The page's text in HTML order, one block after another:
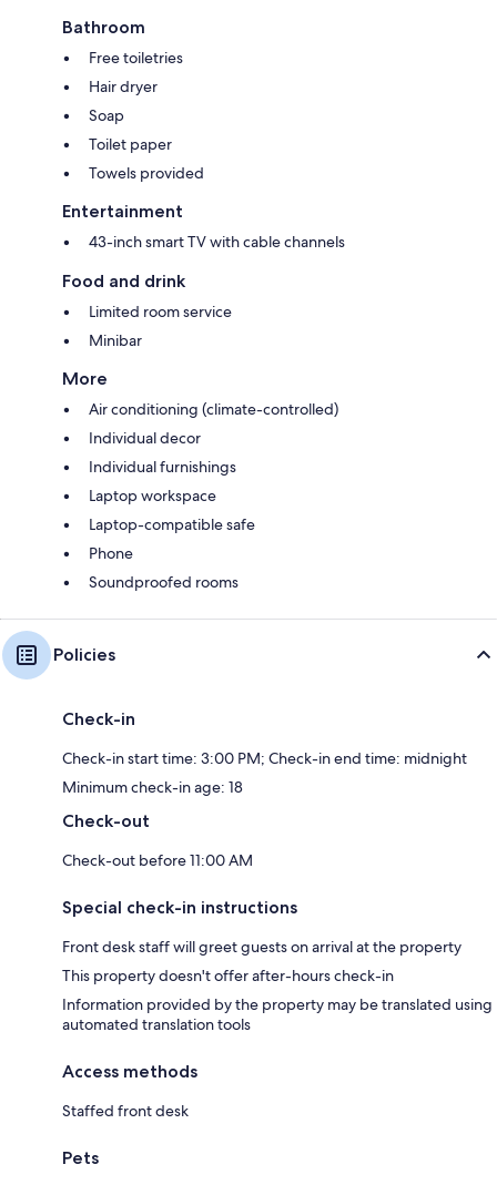
Bathroom
Free toiletries
Hair dryer
Soap
Toilet paper
Towels provided
Entertainment
43-inch smart TV with cable channels
Food and drink
Limited room service
Minibar
More
Air conditioning (climate-controlled)
Individual decor
Individual furnishings
Laptop workspace
Laptop-compatible safe
Phone
Soundproofed rooms
Policies
Check-in
Check-in start time: 3:00 PM; Check-in end time: midnight
Minimum check-in age: 18
Check-out
Check-out before 11:00 AM
Special check-in instructions
Front desk staff will greet guests on arrival at the property
This property doesn't offer after-hours check-in
Information provided by the property may be translated using
automated translation tools
Access methods
Staffed front desk
Pets